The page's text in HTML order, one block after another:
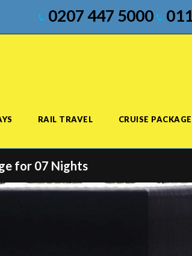
0207 447 5000
RAIL TRAVEL CRUISE
for 07 Nights